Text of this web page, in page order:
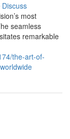
Discuss
most
seamless
remarkable
the-art-of-